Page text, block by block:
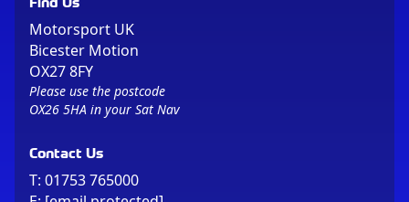
Motorsport UK
Bicester Motion
OX27 8FY
Please use the postcode
OX26 5HA in your Sat Nav
Contact Us
T: 01753 765000